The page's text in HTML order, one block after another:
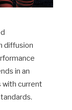
diffusion
in an
with current